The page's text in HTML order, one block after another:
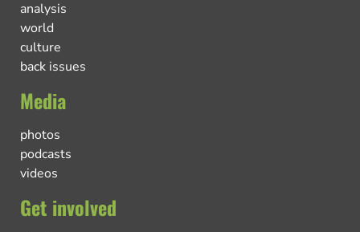
analysis
world
culture
back issues
Media
photos
podcasts
videos
Get involved